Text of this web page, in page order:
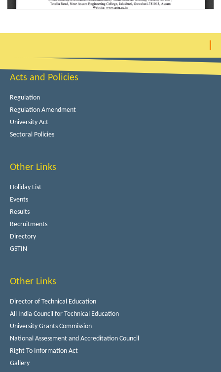
Acts and Policies
Regulation
Regulation Amendment
University Act
Sectoral Policies
Other Links
Holiday List
Events
Results
Recruitments
Directory
GSTIN
Other Links
Director of Technical Education
All India Council for Technical Education
University Grants Commission
National Assessment and Accreditation Council
Right To Information Act
Gallery